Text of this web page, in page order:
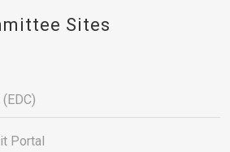
Sites
Portal